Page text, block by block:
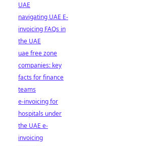
UAE
navigating UAE E-
invoicing FAQs in
the UAE
uae free zone
companies: key
facts for finance
teams
e-invoicing for
hospitals under
the UAE e-
invoicing